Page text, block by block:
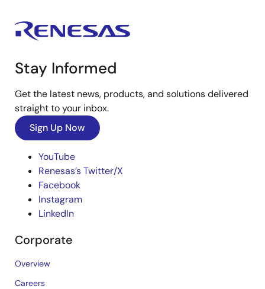
Stay Informed
Get the latest news, products, and solutions delivered
straight to your inbox.
Sign Up Now
YouTube
Renesas’s Twitter/X
Facebook
Instagram
LinkedIn
Corporate
Overview
Careers